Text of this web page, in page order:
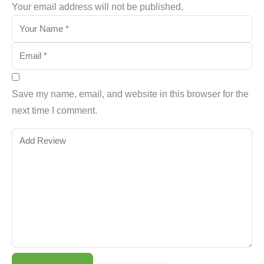
Your email address will not be published.
Save my name, email, and website in this browser for the
next time I comment.